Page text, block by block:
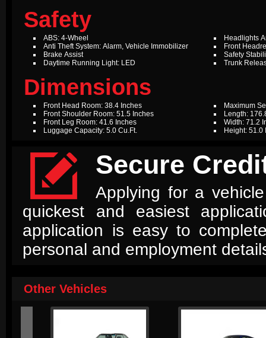
Safety
ABS: 4-Wheel
Anti Theft System: Alarm, Vehicle Immobilizer
Brake Assist
Daytime Running Light: LED
Headlights
Front
Safety
Trunk
Dimensions
Front Head Room: 38.4 Inches
Front Shoulder Room: 51.5 Inches
Front Leg Room: 41.6 Inches
Luggage Capacity: 5.0 Cu.Ft.
Maximum
Length:
Width: 71.2
Height: 51.0
 Secure
Applying for a
quickest and easiest
application is easy to
personal and employment